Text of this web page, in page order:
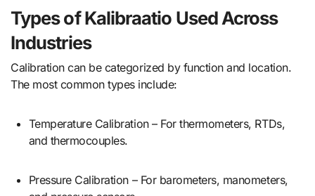
Types of Kalibraatio Used Across
Industries
Calibration can be categorized by function and location.
The most common types include:
Temperature Calibration – For thermometers, RTDs,
and thermocouples.
Pressure Calibration – For barometers, manometers,